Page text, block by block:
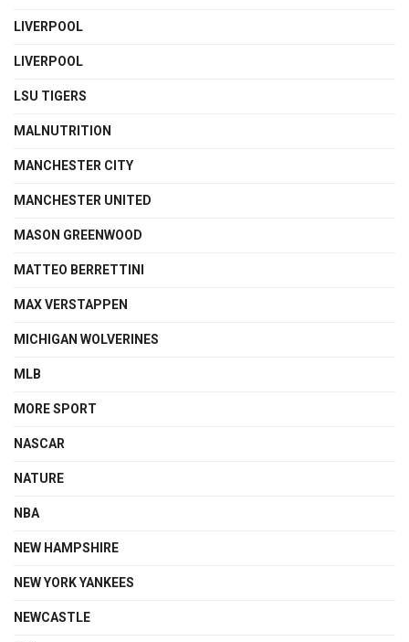
LIVERPOOL
LIVERPOOL
LSU TIGERS
MALNUTRITION
MANCHESTER CITY
MANCHESTER UNITED
MASON GREENWOOD
MATTEO BERRETTINI
MAX VERSTAPPEN
MICHIGAN WOLVERINES
MLB
MORE SPORT
NASCAR
NATURE
NBA
NEW HAMPSHIRE
NEW YORK YANKEES
NEWCASTLE